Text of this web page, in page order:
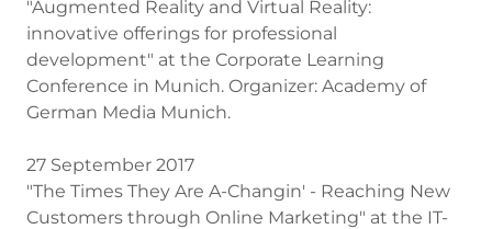
"Augmented Reality and Virtual Reality:
innovative offerings for professional
development" at the Corporate Learning
Conference in Munich. Organizer: Academy of
German Media Munich.
27 September 2017
"The Times They Are A-Changin' - Reaching New
Customers through Online Marketing" at the IT-